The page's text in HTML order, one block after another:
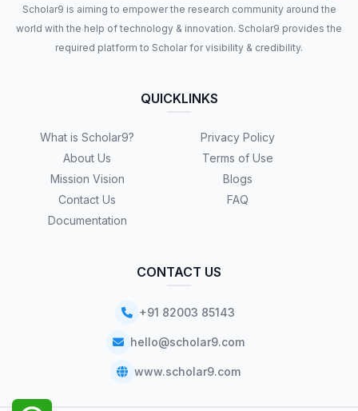
Scholar9 is aiming to empower the research community around the
world with the help of technology & innovation. Scholar9 provides the
required platform to Scholar for visibility & credibility.
QUICKLINKS
What is Scholar9?
About Us
Mission Vision
Contact Us
Documentation
Privacy Policy
Terms of Use
Blogs
FAQ
CONTACT US
+91 82003 85143
hello@scholar9.com
www.scholar9.com